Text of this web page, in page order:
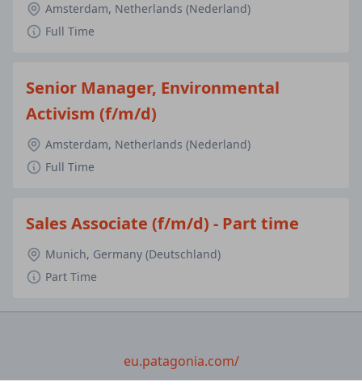
Amsterdam, Netherlands (Nederland)
Full Time
Senior Manager, Environmental
Activism (f/m/d)
Amsterdam, Netherlands (Nederland)
Full Time
Sales Associate (f/m/d) - Part time
Munich, Germany (Deutschland)
Part Time
eu.patagonia.com/